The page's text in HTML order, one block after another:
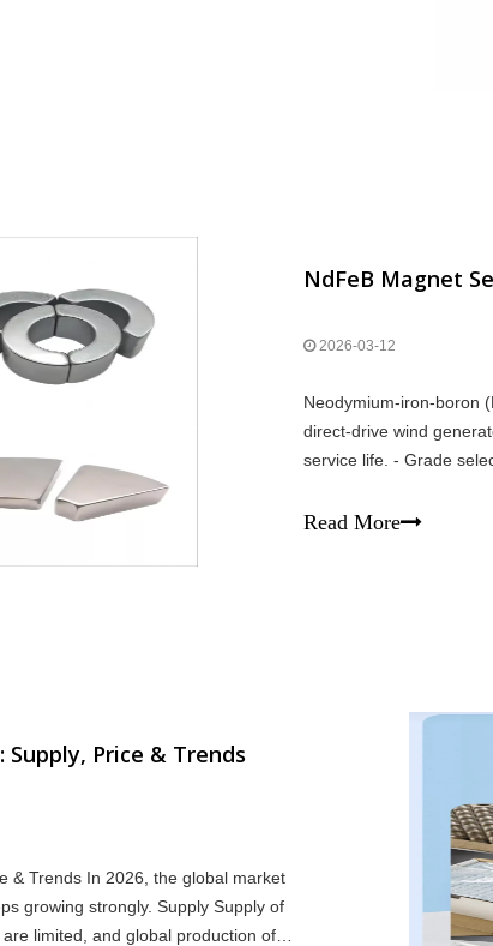
2026-03-12
Neodymium-iron-boron
direct-drive wind
service life. - Grade
Read More
Price & Trends
& Trends In 2026, the global market
growing strongly. Supply Supply of
limited, and global production of